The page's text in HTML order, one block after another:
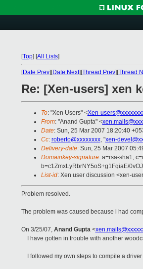
[Top] [All Lists]
[Date Prev][Date Next][Thread Prev][Thread
Re: [Xen-users] xen
To: "Xen Users" <Xen-
From: "Anand Gupta" <
Date: Sun, 25 Mar 2007 18:20:40
Cc: roberto@xxxxxxxx, "xen-
Delivery-date: Sun, 25 Mar 2007
Domainkey-signature: a=rsa-sha1;
b=c1ZmxLyRbrNY5oS+g1FqiaE/
List-id: Xen user discussion <xen-
Problem resolved.
The problem was caused because i had
On 3/25/07, Anand Gupta<
I have gotten in trouble with another
I followed my own steps to compile a